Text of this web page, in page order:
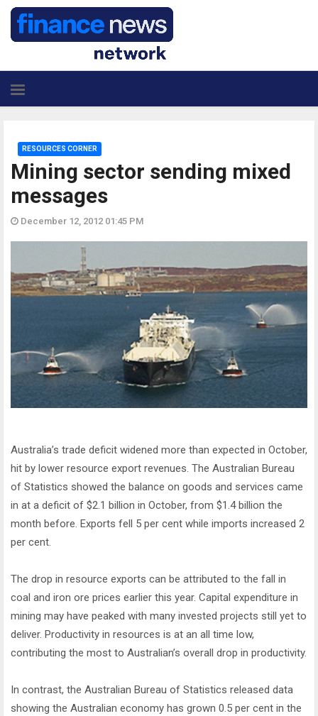
Mining sector sending mixed
messages
RESOURCES CORNER
December 12, 2012 01:45 PM
Australia’s trade deficit widened more than expected in October,
hit by lower resource export revenues. The Australian Bureau
of Statistics showed the balance on goods and services came
in at a deficit of $2.1 billion in October, from $1.4 billion the
month before. Exports fell 5 per cent while imports increased 2
per cent.
The drop in resource exports can be attributed to the fall in
coal and iron ore prices earlier this year. Capital expenditure in
mining may have peaked with many invested projects still yet to
deliver. Productivity in resources is at an all time low,
contributing the most to Australian’s overall drop in productivity.
In contrast, the Australian Bureau of Statistics released data
showing the Australian economy has grown 0.5 per cent in the